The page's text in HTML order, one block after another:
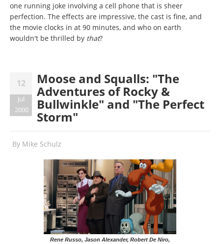
one running joke involving a cell phone that is sheer
perfection. The effects are impressive, the cast is fine, and
the movie clocks in at 90 minutes, and who on earth
wouldn't be thrilled by that?
12
Jul
2000
Moose and Squalls: "The
Adventures of Rocky &
Bullwinkle" and "The Perfect
Storm"
By Mike Schulz
Rene Russo, Jason Alexander, Robert De Niro,